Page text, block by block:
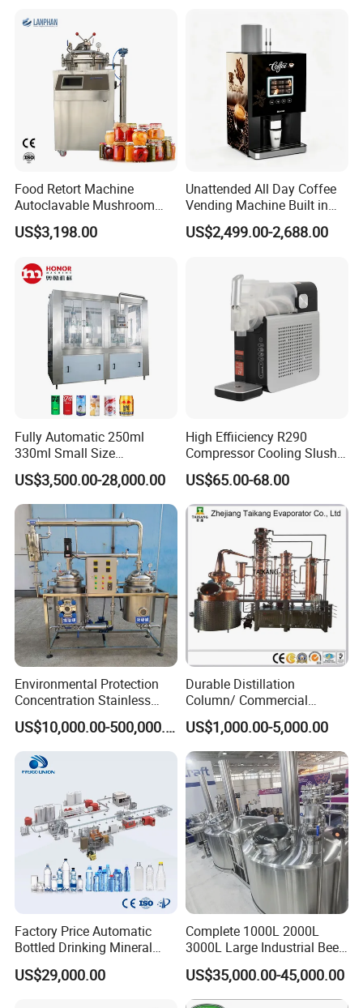
Food Retort Machine
Autoclavable Mushroom
Sterilizer Autoclave Steam
Sterilizer
US$3,198.00
Unattended All Day Coffee
Vending Machine Built in
Fresh Bean Grinding System
Touch Control Self Payment
US$2,499.00-2,688.00
Fully Automatic 250ml
330ml Small Size
Aluminum Pet Can Juice
Water Soft Drink Beverage
Filling Sealing Labeling
Washing Blow Packing
Packaging Making Machine
US$3,500.00-28,000.00
High Effiiciency R290
Compressor Cooling Slush
Machine
US$65.00-68.00
Environmental Protection
Concentration Stainless
Steel Material Extractor &
Evaporator Process
Machine
US$10,000.00-500,000.00
Durable Distillation
Column/ Commercial
Distiller/Alcohol, Wine,
Brandy, Spirit Distillation
Machine
US$1,000.00-5,000.00
Factory Price Automatic
Bottled Drinking Mineral
Water Bottling Production
Line Include Pet Bottle
US$29,000.00
Complete 1000L 2000L
3000L Large Industrial Beer
Production Equipment
Commercial Craft Beer
Brewing Equipment
US$35,000.00-45,000.00